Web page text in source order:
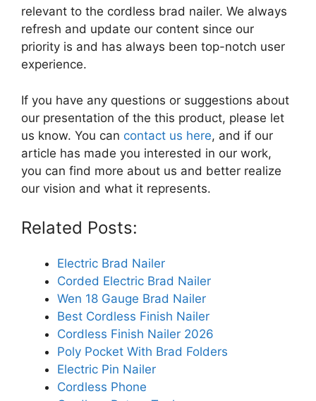
relevant to the cordless brad nailer. We always
refresh and update our content since our
priority is and has always been top-notch user
experience.
If you have any questions or suggestions about
our presentation of the this product, please let
us know. You can contact us here, and if our
article has made you interested in our work,
you can find more about us and better realize
our vision and what it represents.
Related Posts:
Electric Brad Nailer
Corded Electric Brad Nailer
Wen 18 Gauge Brad Nailer
Best Cordless Finish Nailer
Cordless Finish Nailer 2026
Poly Pocket With Brad Folders
Electric Pin Nailer
Cordless Phone